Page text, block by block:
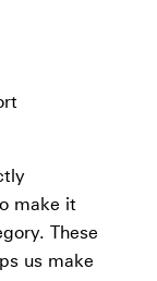
make it
These
us make